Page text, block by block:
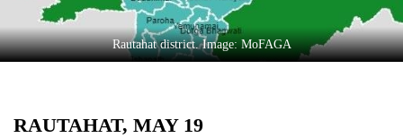
Entertainment
Lifestyle Rautahat district. Image: MoFAGA
RAUTAHAT, MAY 19